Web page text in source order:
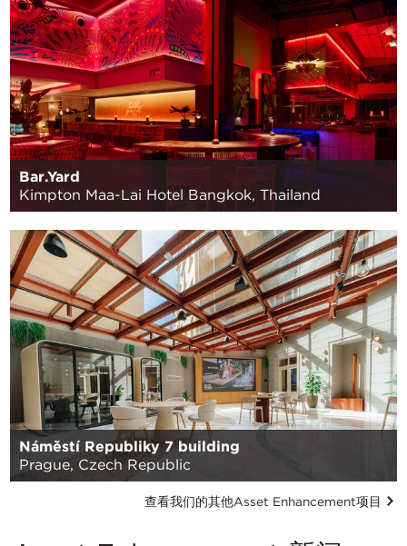
Bar.Yard
Kimpton Maa-Lai Hotel Bangkok, Thailand
Náměstí Republiky 7 building
Prague, Czech Republic
查看我们的其他Asset Enhancement项目